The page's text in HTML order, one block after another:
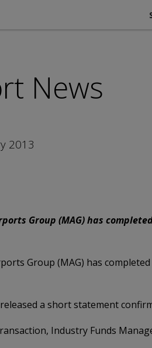
News
2013
Group (MAG) has
Group (MAG) has
a short statement
Industry Funds